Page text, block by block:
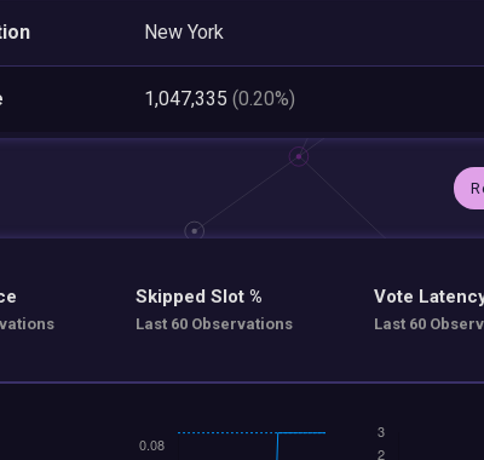
New York
1,047,335 (0.20%)
Skipped Slot %
Last 60 Observations
Vote
Last 60